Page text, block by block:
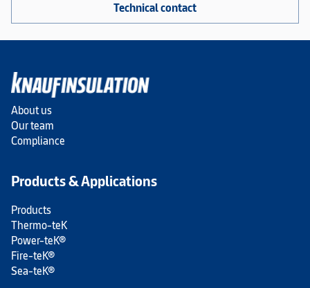
Technical contact
About us
Our team
Compliance
Products & Applications
Products
Thermo-teK
Power-teK®
Fire-teK®
Sea-teK®